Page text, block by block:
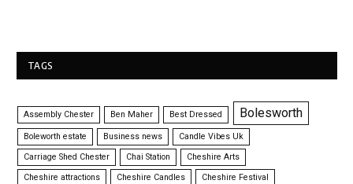
TAGS
Assembly Chester Ben Maher Best Dressed Bolesworth
Boleworth estate Business news
Candle Vibes Uk
Carriage Shed Chester
Chai Station
Cheshire Arts
Cheshire attractions
Cheshire Candles Cheshire Festival